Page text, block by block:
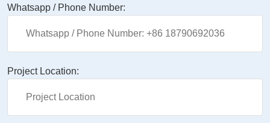
Whatsapp / Phone Number:
Project Location: